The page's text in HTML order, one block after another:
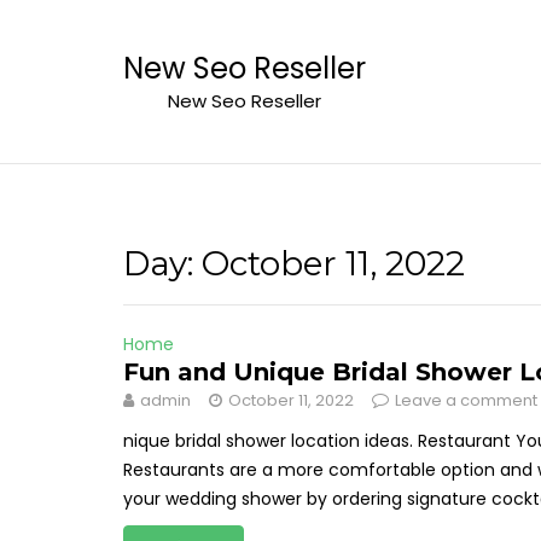
New Seo Reseller
New Seo Reseller
Day: October 11, 2022
Home
Fun and Unique Bridal Shower
admin October 11, 2022 Leave a comment
nique bridal shower location ideas. Restaurant
Restaurants are a more comfortable option
your wedding shower by ordering signature